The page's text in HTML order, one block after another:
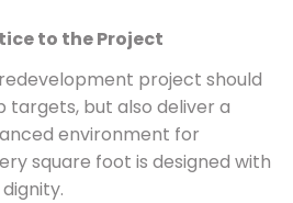
to the Project
project should
targets, but also deliver a
environment for
square foot is designed with